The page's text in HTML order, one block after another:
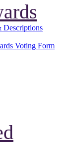
Descriptions
Voting Form